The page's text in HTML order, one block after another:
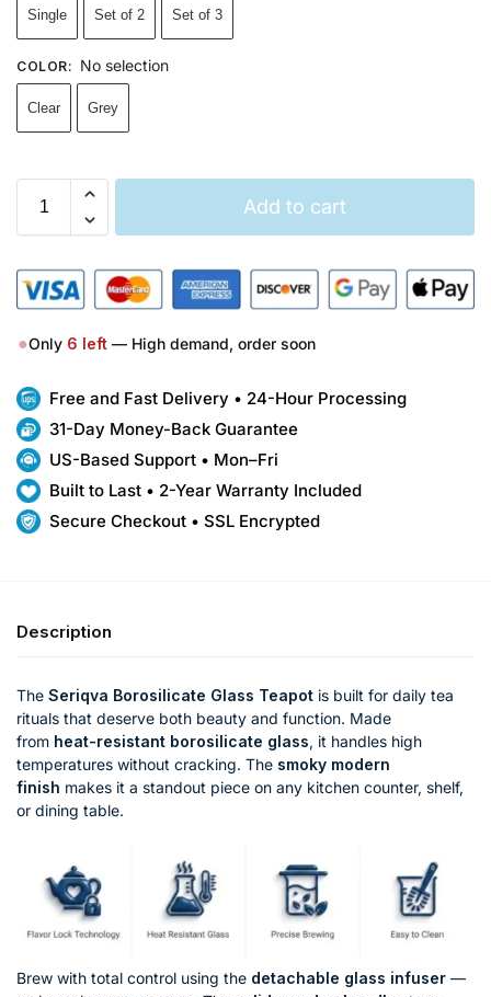
Single Set of 2 Set of 3
COLOR: No selection
Clear Grey
Add to cart
●Only 6 left — High demand, order soon
Free and Fast Delivery • 24-Hour Processing
31-Day Money-Back Guarantee
US-Based Support • Mon–Fri
Built to Last • 2-Year Warranty Included
Secure Checkout • SSL Encrypted
Description
The Seriqva Borosilicate Glass Teapot is built for daily tea
rituals that deserve both beauty and function. Made
from heat-resistant borosilicate glass, it handles high
temperatures without cracking. The smoky modern
finish makes it a standout piece on any kitchen counter, shelf,
or dining table.
Brew with total control using the detachable glass infuser —